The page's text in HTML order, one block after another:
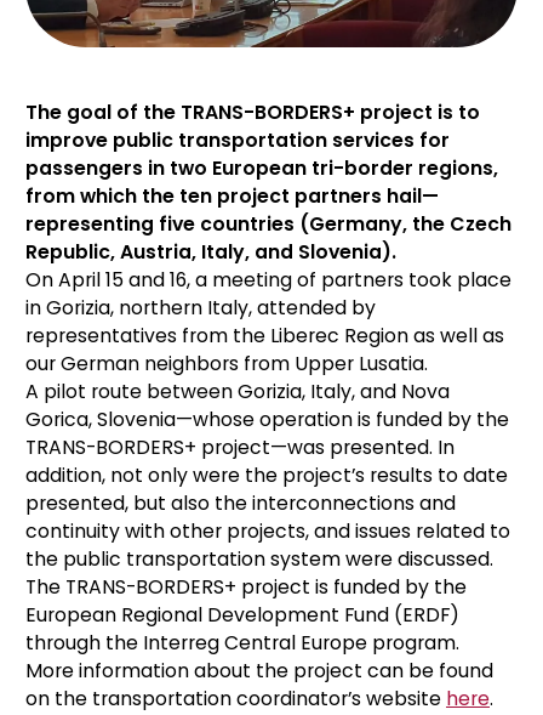
The goal of the TRANS-BORDERS+ project is to
improve public transportation services for
passengers in two European tri-border regions,
from which the ten project partners hail—
representing five countries (Germany, the Czech
Republic, Austria, Italy, and Slovenia).
On April 15 and 16, a meeting of partners took place
in Gorizia, northern Italy, attended by
representatives from the Liberec Region as well as
our German neighbors from Upper Lusatia.
A pilot route between Gorizia, Italy, and Nova
Gorica, Slovenia—whose operation is funded by the
TRANS-BORDERS+ project—was presented. In
addition, not only were the project’s results to date
presented, but also the interconnections and
continuity with other projects, and issues related to
the public transportation system were discussed.
The TRANS-BORDERS+ project is funded by the
European Regional Development Fund (ERDF)
through the Interreg Central Europe program.
More information about the project can be found
on the transportation coordinator’s website here.